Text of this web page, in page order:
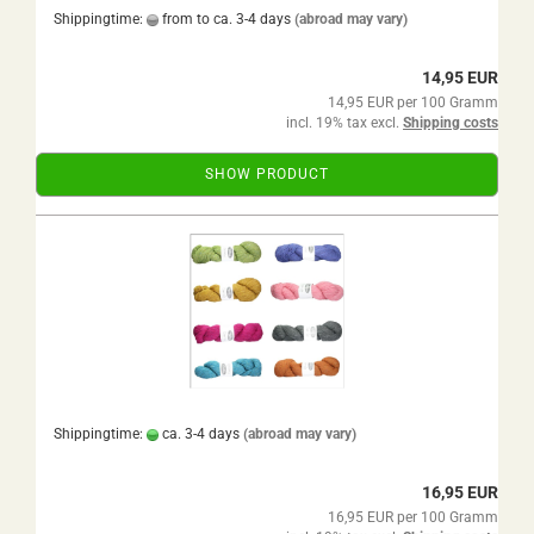
Shippingtime: from to ca. 3-4 days (abroad may vary)
14,95 EUR
14,95 EUR per 100 Gramm
incl. 19% tax excl. Shipping costs
SHOW PRODUCT
Shippingtime: ca. 3-4 days (abroad may vary)
16,95 EUR
16,95 EUR per 100 Gramm